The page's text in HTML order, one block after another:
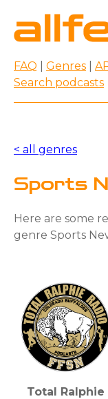
FAQ Genres
Search podcasts
< all genres
Sports
Here are some
genre Sports
Total Ralphie